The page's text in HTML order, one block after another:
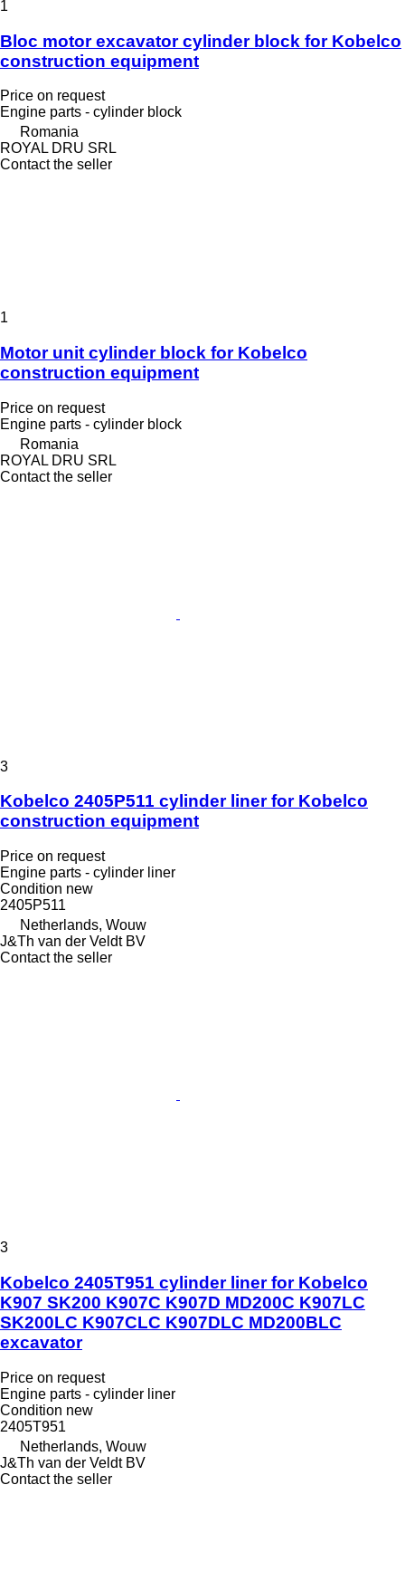
1
Bloc motor excavator cylinder block for Kobelco
construction equipment
Price on request
Engine parts - cylinder block
Romania
ROYAL DRU SRL
Contact the seller
1
Motor unit cylinder block for Kobelco
construction equipment
Price on request
Engine parts - cylinder block
Romania
ROYAL DRU SRL
Contact the seller
3
Kobelco 2405P511 cylinder liner for Kobelco
construction equipment
Price on request
Engine parts - cylinder liner
Condition new
2405P511
Netherlands, Wouw
J&Th van der Veldt BV
Contact the seller
3
Kobelco 2405T951 cylinder liner for Kobelco
K907 SK200 K907C K907D MD200C K907LC
SK200LC K907CLC K907DLC MD200BLC
excavator
Price on request
Engine parts - cylinder liner
Condition new
2405T951
Netherlands, Wouw
J&Th van der Veldt BV
Contact the seller